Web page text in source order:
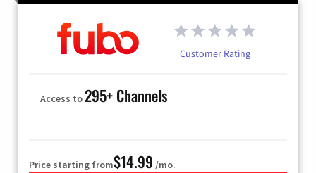
Customer Rating
Access to295+ Channels
Price starting from$14.99 /mo.